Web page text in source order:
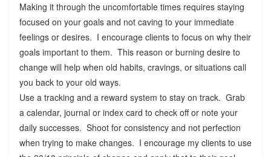
Making it through the uncomfortable times requires staying
focused on your goals and not caving to your immediate
feelings or desires. I encourage clients to focus on why their
goals important to them. This reason or burning desire to
change will help when old habits, cravings, or situations call
you back to your old ways.
Use a tracking and a reward system to stay on track. Grab
a calendar, journal or index card to check off or note your
daily successes. Shoot for consistency and not perfection
when trying to make changes. I encourage my clients to use